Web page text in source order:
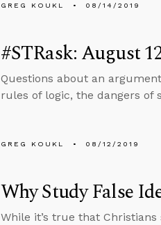
GREG KOUKL 08/14/2019
#STRask: August
Questions about an
rules of logic, the dangers of
GREG KOUKL 08/12/2019
Why Study False
While it’s true that